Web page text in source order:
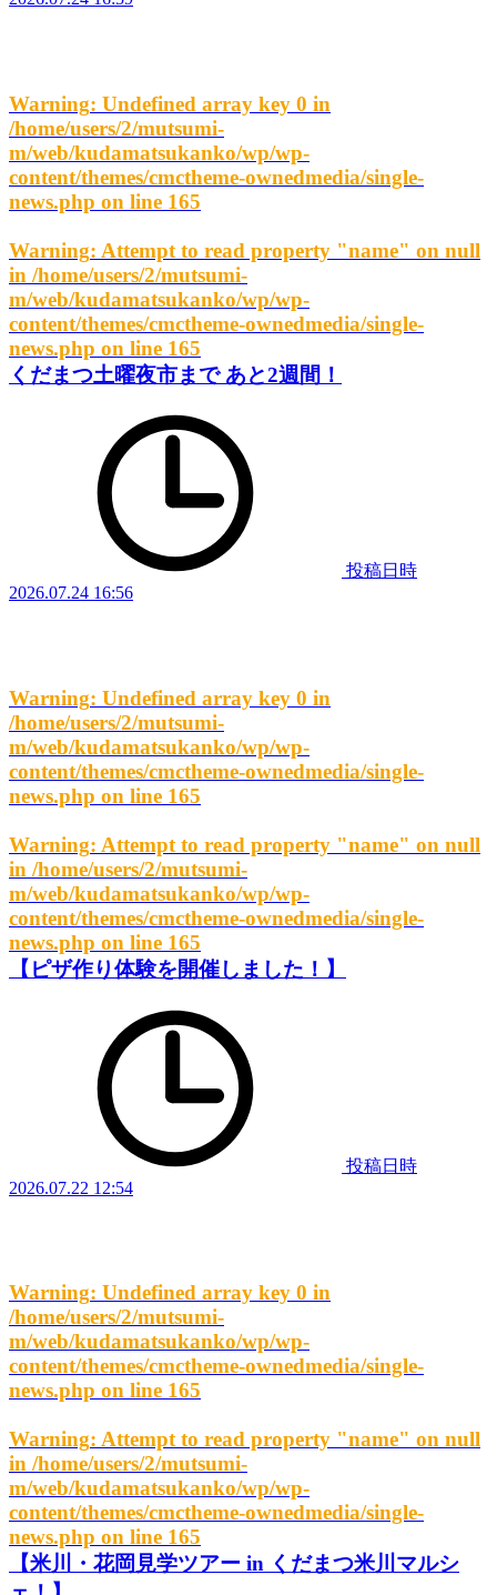
Warning: Undefined array key 0 in
/home/users/2/mutsumi-
m/web/kudamatsukanko/wp/wp-
content/themes/cmctheme-ownedmedia/single-
news.php on line 165
Warning: Attempt to read property "name" on null
in /home/users/2/mutsumi-
m/web/kudamatsukanko/wp/wp-
content/themes/cmctheme-ownedmedia/single-
news.php on line 165
くだまつ土曜夜市まで あと2週間！
投稿日時
2026.07.24 16:56
Warning: Undefined array key 0 in
/home/users/2/mutsumi-
m/web/kudamatsukanko/wp/wp-
content/themes/cmctheme-ownedmedia/single-
news.php on line 165
Warning: Attempt to read property "name" on null
in /home/users/2/mutsumi-
m/web/kudamatsukanko/wp/wp-
content/themes/cmctheme-ownedmedia/single-
news.php on line 165
【ピザ作り体験を開催しました！】
投稿日時
2026.07.22 12:54
Warning: Undefined array key 0 in
/home/users/2/mutsumi-
m/web/kudamatsukanko/wp/wp-
content/themes/cmctheme-ownedmedia/single-
news.php on line 165
Warning: Attempt to read property "name" on null
in /home/users/2/mutsumi-
m/web/kudamatsukanko/wp/wp-
content/themes/cmctheme-ownedmedia/single-
news.php on line 165
【米川・花岡見学ツアー in くだまつ米川マルシ